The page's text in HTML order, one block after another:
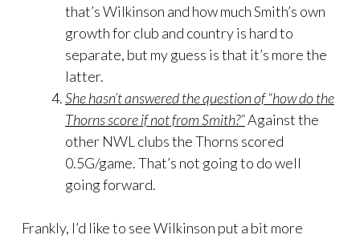
that’s Wilkinson and how much Smith’s own
growth for club and country is hard to
separate, but my guess is that it’s more the
latter.
She hasn’t answered the question of “how do the
Thorns score if not from Smith?”Against the
other NWL clubs the Thorns scored
0.5G/game. That’s not going to do well
going forward.
Frankly, I’d like to see Wilkinson put a bit more